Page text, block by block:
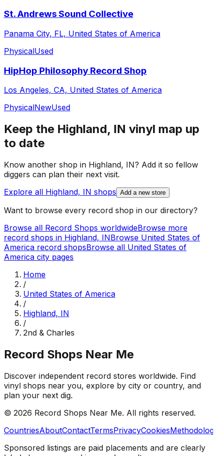
St. Andrews Sound Collective
Panama City, FL, United States of America
PhysicalUsed
HipHop Philosophy Record Shop
Los Angeles, CA, United States of America
PhysicalNewUsed
Keep the Highland, IN vinyl map up
to date
Know another shop in Highland, IN? Add it so fellow
diggers can plan their next visit.
Explore all Highland, IN shops Add a new store
Want to browse every record shop in our directory?
Browse all Record Shops worldwideBrowse more
record shops in Highland, INBrowse United States of
America record shopsBrowse all United States of
America city pages
Home
/
United States of America
/
Highland, IN
/
2nd & Charles
Record Shops Near Me
Discover independent record stores worldwide. Find
vinyl shops near you, explore by city or country, and
plan your next dig.
© 2026 Record Shops Near Me. All rights reserved.
CountriesAboutContactTermsPrivacyCookies
Sponsored listings are paid placements and are clearly